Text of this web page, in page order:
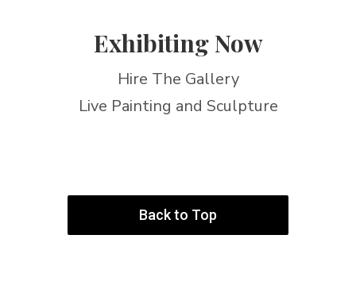
Exhibiting Now
Hire The Gallery
Live Painting and Sculpture
Back to Top